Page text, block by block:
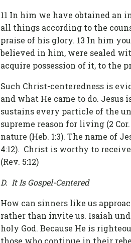
11 In him we have obtained an
all things according to the
praise of his glory. 13 In him
believed in him, were sealed
acquire possession of it, to the
Such Christ-centeredness is
and what He came to do. Jesus
sustains every particle of the
supreme reason for living (2
nature (Heb. 1:3). The name of
4:12). Christ is worthy to
(Rev. 5:12)
D. It Is Gospel-Centered
How can sinners like us
rather than invite us. Isaiah
holy God. Because He is
those who continue in their